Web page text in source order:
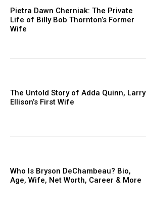
Pietra Dawn Cherniak: The Private
Life of Billy Bob Thornton’s Former
Wife
The Untold Story of Adda Quinn, Larry
Ellison’s First Wife
Who Is Bryson DeChambeau? Bio,
Age, Wife, Net Worth, Career & More